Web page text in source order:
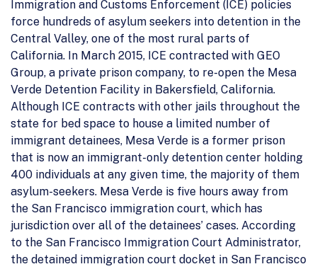
Immigration and Customs Enforcement (ICE) policies
force hundreds of asylum seekers into detention in the
Central Valley, one of the most rural parts of
California. In March 2015, ICE contracted with GEO
Group, a private prison company, to re-open the Mesa
Verde Detention Facility in Bakersfield, California.
Although ICE contracts with other jails throughout the
state for bed space to house a limited number of
immigrant detainees, Mesa Verde is a former prison
that is now an immigrant-only detention center holding
400 individuals at any given time, the majority of them
asylum-seekers. Mesa Verde is five hours away from
the San Francisco immigration court, which has
jurisdiction over all of the detainees’ cases. According
to the San Francisco Immigration Court Administrator,
the detained immigration court docket in San Francisco